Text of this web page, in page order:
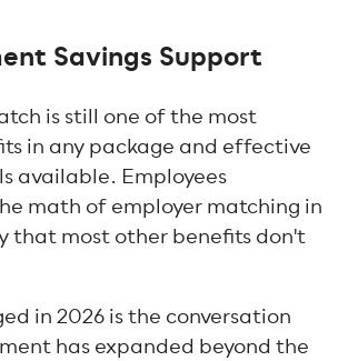
Savings Support
is still one of the most
in any package and effective
available. Employees
math of employer matching in
that most other benefits don't
in 2026 is the conversation
has expanded beyond the